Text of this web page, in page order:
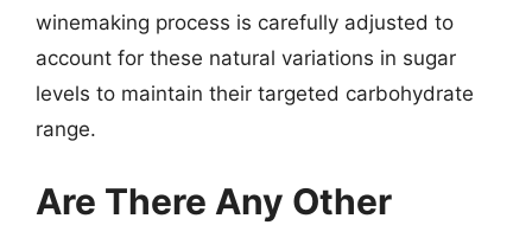
winemaking process is carefully adjusted to
account for these natural variations in sugar
levels to maintain their targeted carbohydrate
range.
Are There Any Other